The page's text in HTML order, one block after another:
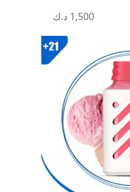
1,500 د.ك
This
The
options
may
be
chosen
on